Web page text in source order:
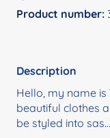
Product number:
Description
Hello, my name is
beautiful clothes
be styled into sas…